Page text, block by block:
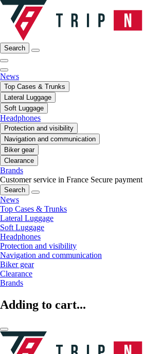
Search
News
Top Cases & Trunks
Lateral Luggage
Soft Luggage
Headphones
Protection and visibility
Navigation and communication
Biker gear
Clearance
Brands
Customer service in France Secure payment
Search
News
Top Cases & Trunks
Lateral Luggage
Soft Luggage
Headphones
Protection and visibility
Navigation and communication
Biker gear
Clearance
Brands
Adding to cart...